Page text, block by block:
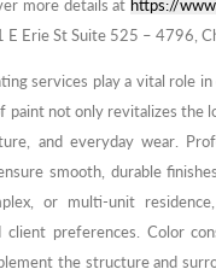
more details at https://
E Erie St Suite 525 – 4796,
services play a vital role
paint not only revitalizes the
and everyday wear.
smooth, durable
or multi-unit
client preferences. Color
the structure and